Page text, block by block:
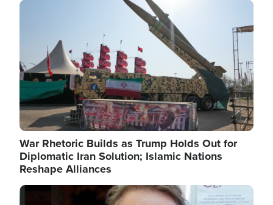
Image
War Rhetoric Builds as Trump Holds Out for
Diplomatic Iran Solution; Islamic Nations
Reshape Alliances
Image